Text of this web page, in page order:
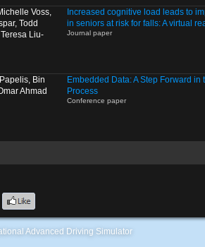
Voss,
Todd
Liu-
Increased cognitive load leads to
in seniors at risk for falls: A virtual
Journal paper
Bin
Ahmad
Embedded Data: A Step Forward
Process
Conference paper
Advanced Driving Simulator